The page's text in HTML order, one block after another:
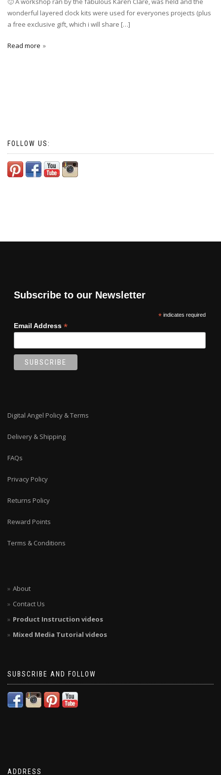
wonderful layered clock kits were used for everyones projects (plus
a free exclusive gift, which i will share […]
Read more
FOLLOW US:
Subscribe to our Newsletter
*indicates required
Email Address *
Digital Angel Policy & Terms
Delivery & Shipping
FAQs
Privacy Policy
Returns Policy
Reward Points
Terms & Conditions
About
Contact Us
Product Instruction videos
Mixed Media Tutorial videos
SUBSCRIBE AND FOLLOW
ADDRESS